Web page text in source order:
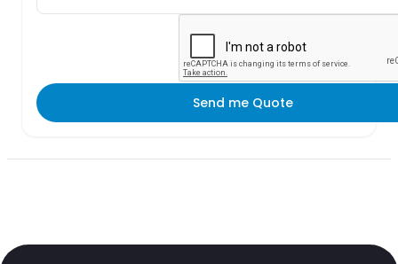
Send me Quote